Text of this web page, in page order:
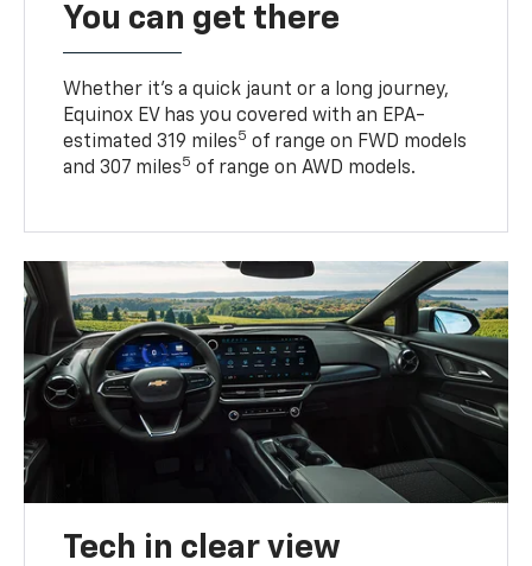
You can get there
Whether it’s a quick jaunt or a long journey,
Equinox EV has you covered with an EPA-
estimated 319 miles5 of range on FWD models
and 307 miles5 of range on AWD models.
Tech in clear view